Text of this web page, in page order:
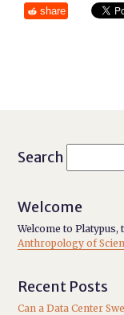
share
Search
Welcome
Welcome to
Anthropology of
Recent Posts
Can a Data Center